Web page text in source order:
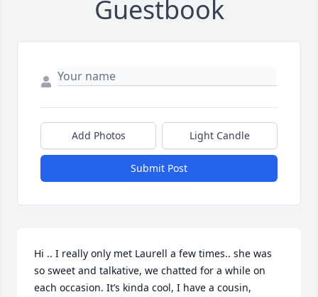
Guestbook
Add Photos Light Candle
Submit Post
Hi .. I really only met Laurell a few times.. she was
so sweet and talkative, we chatted for a while on
each occasion. It’s kinda cool, I have a cousin,